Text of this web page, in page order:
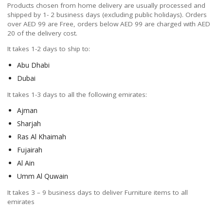
Products chosen from home delivery are usually processed and
shipped by 1- 2 business days (excluding public holidays). Orders
over AED 99 are Free, orders below AED 99 are charged with AED
20 of the delivery cost.
It takes 1-2 days to ship to:
Abu Dhabi
Dubai
It takes 1-3 days to all the following emirates:
Ajman
Sharjah
Ras Al Khaimah
Fujairah
Al Ain
Umm Al Quwain
It takes 3 – 9 business days to deliver Furniture items to all
emirates